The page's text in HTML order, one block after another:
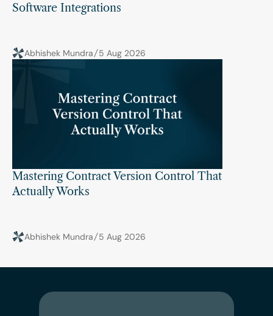
Software Integrations
Abhishek Mundra 5 Aug 2026
Mastering Contract Version Control That
Actually Works
Abhishek Mundra 5 Aug 2026